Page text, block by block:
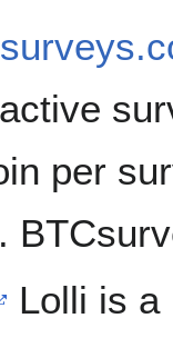
per
Lolli is a